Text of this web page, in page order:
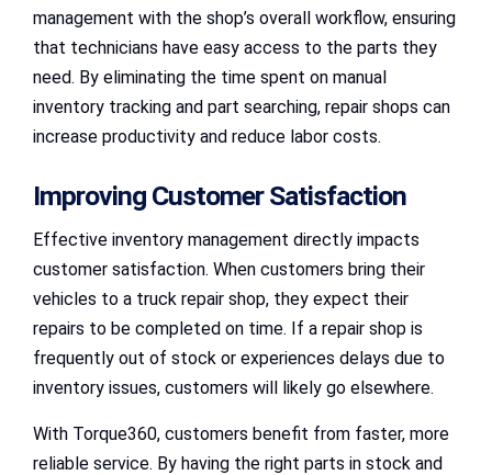
management with the shop’s overall workflow, ensuring
that technicians have easy access to the parts they
need. By eliminating the time spent on manual
inventory tracking and part searching, repair shops can
increase productivity and reduce labor costs.
Improving Customer Satisfaction
Effective inventory management directly impacts
customer satisfaction. When customers bring their
vehicles to a truck repair shop, they expect their
repairs to be completed on time. If a repair shop is
frequently out of stock or experiences delays due to
inventory issues, customers will likely go elsewhere.
With Torque360, customers benefit from faster, more
reliable service. By having the right parts in stock and